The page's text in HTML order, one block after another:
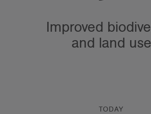
Improved
and land use
TODAY